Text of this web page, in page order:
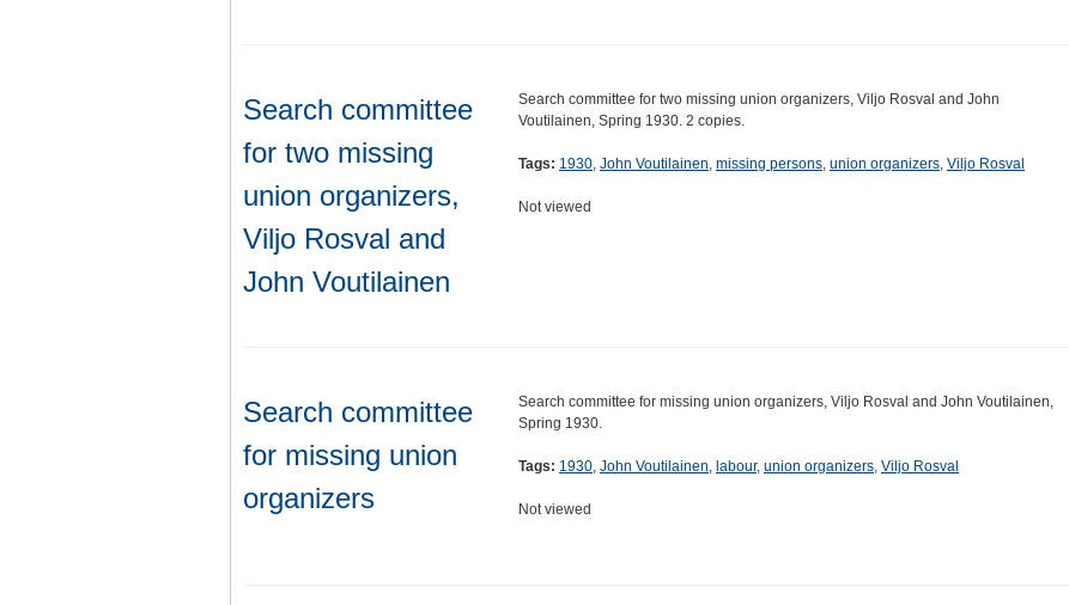
Search committee
for two missing
union organizers,
Viljo Rosval and
John Voutilainen
Search committee for two missing union organizers, Viljo Rosval and John
Voutilainen, Spring 1930. 2 copies.
Tags: 1930, John Voutilainen, missing persons, union organizers, Viljo Rosval
Not viewed
Search committee
for missing union
organizers
Search committee for missing union organizers, Viljo Rosval and John Voutilainen,
Spring 1930.
Tags: 1930, John Voutilainen, labour, union organizers, Viljo Rosval
Not viewed